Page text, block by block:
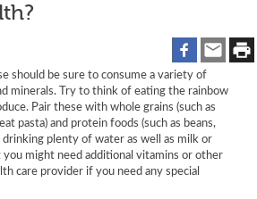
should be sure to consume a variety of
minerals. Try to think of eating the rainbow
Pair these with whole grains (such as
pasta) and protein foods (such as beans,
plenty of water as well as milk or
might need additional vitamins or other
care provider if you need any special